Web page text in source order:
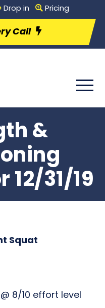
Drop in Pricing
Call
&
31/19
Squat
8/10 effort level